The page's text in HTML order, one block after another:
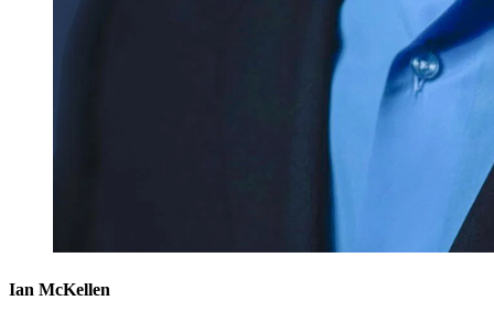
Ian McKellen